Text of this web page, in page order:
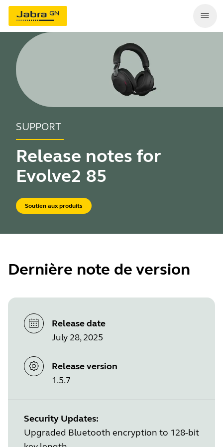
SUPPORT
Release notes for
Evolve2 85
Soutien aux produits
Dernière note de version
Release date
July 28, 2025
Release version
1.5.7
Security Updates:
Upgraded Bluetooth encryption to 128-bit